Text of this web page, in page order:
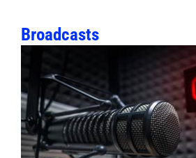
Broadcasts